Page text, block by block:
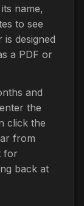
name,
to see
designed
a PDF or
and
the
click the
from
for
back at